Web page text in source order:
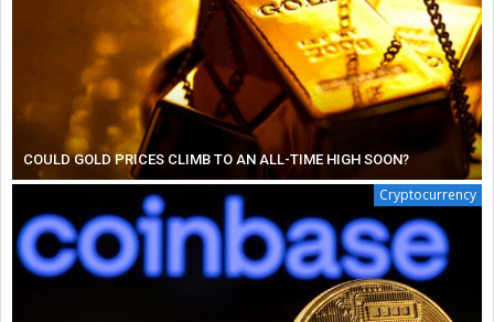
COULD GOLD PRICES CLIMB TO AN ALL-TIME HIGH SOON?
Cryptocurrency